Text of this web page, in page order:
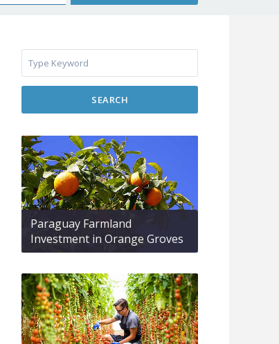
SEARCH
Paraguay Farmland
Investment in Orange Groves